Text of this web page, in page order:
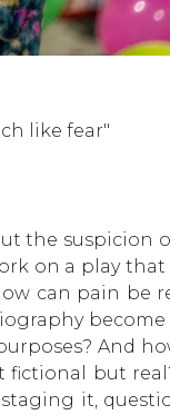
like fear"
the suspicion
on a play
can pain
And
but
it,